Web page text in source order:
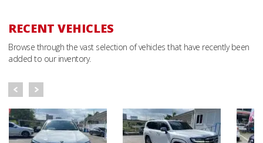
RECENT VEHICLES
Browse through the vast selection of vehicles that have recently been
added to our inventory.